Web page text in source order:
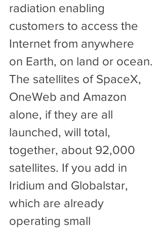
radiation enabling
customers to access the
Internet from anywhere
on Earth, on land or ocean.
The satellites of SpaceX,
OneWeb and Amazon
alone, if they are all
launched, will total,
together, about 92,000
satellites. If you add in
Iridium and Globalstar,
which are already
operating small